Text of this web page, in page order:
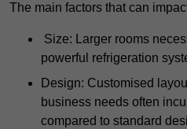
The main factors that can
Size: Larger rooms
powerful refrigeration
Design: Customised
business needs often
compared to standard